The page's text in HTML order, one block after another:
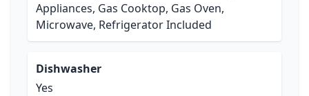
Appliances, Gas Cooktop, Gas Oven,
Microwave, Refrigerator Included
Dishwasher
Yes